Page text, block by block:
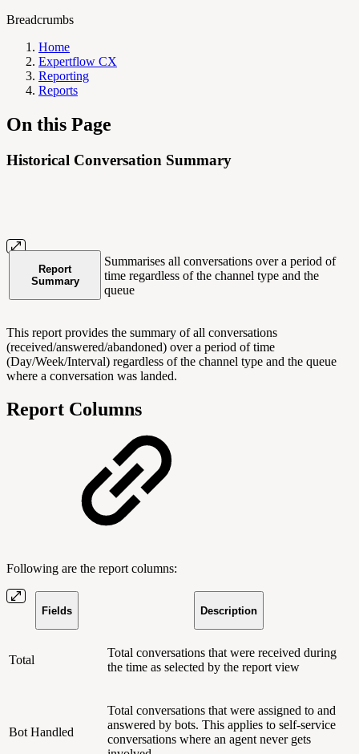
Breadcrumbs
Home
Expertflow CX
Reporting
Reports
On this Page
Historical Conversation Summary
Report
Summary
Summarises all conversations over a period of
time regardless of the channel type and the
queue
This report provides the summary of all conversations
(received/answered/abandoned) over a period of time
(Day/Week/Interval) regardless of the channel type and the queue
where a conversation was landed.
Report Columns
Following are the report columns:
Fields Description
Total
Total conversations that were received during
the time as selected by the report view
Bot Handled
Total conversations that were assigned to and
answered by bots. This applies to self-service
conversations where an agent never gets